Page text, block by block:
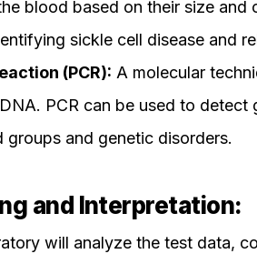
blood based on their size and
sickle cell disease and
(PCR): A molecular
PCR can be used to detect
and genetic disorders.
and Interpretation:
will analyze the test data,